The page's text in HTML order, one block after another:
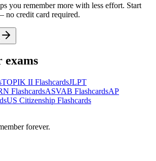
you remember more with less effort. Start
no credit card required.
exams
TOPIK II FlashcardsJLPT
FlashcardsASVAB FlashcardsAP
US Citizenship Flashcards
forever.